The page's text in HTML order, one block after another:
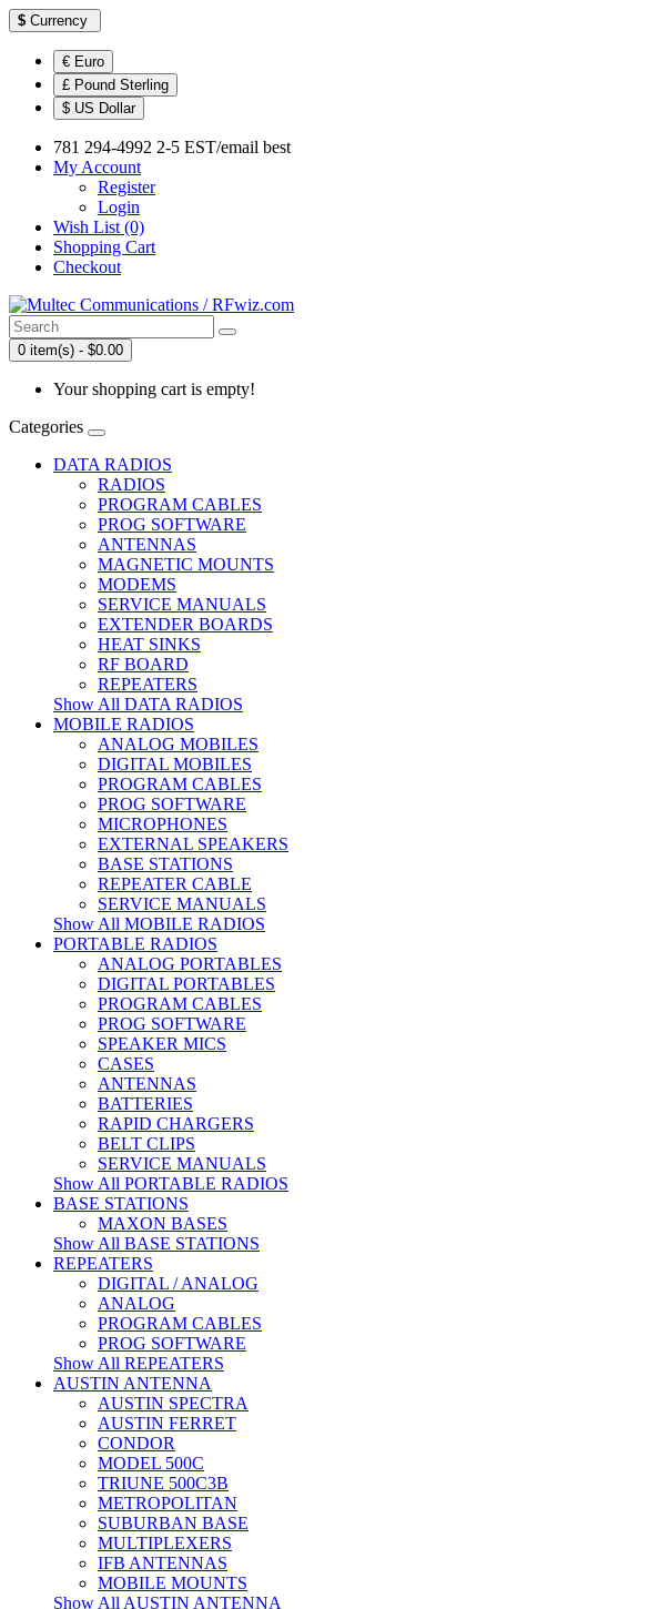
$ Currency
€ Euro
£ Pound Sterling
$ US Dollar
781 294-4992 2-5 EST/email best
My Account
Register
Login
Wish List (0)
Shopping Cart
Checkout
0 item(s) - $0.00
Your shopping cart is empty!
Categories
DATA RADIOS
RADIOS
PROGRAM CABLES
PROG SOFTWARE
ANTENNAS
MAGNETIC MOUNTS
MODEMS
SERVICE MANUALS
EXTENDER BOARDS
HEAT SINKS
RF BOARD
REPEATERS
Show All DATA RADIOS
MOBILE RADIOS
ANALOG MOBILES
DIGITAL MOBILES
PROGRAM CABLES
PROG SOFTWARE
MICROPHONES
EXTERNAL SPEAKERS
BASE STATIONS
REPEATER CABLE
SERVICE MANUALS
Show All MOBILE RADIOS
PORTABLE RADIOS
ANALOG PORTABLES
DIGITAL PORTABLES
PROGRAM CABLES
PROG SOFTWARE
SPEAKER MICS
CASES
ANTENNAS
BATTERIES
RAPID CHARGERS
BELT CLIPS
SERVICE MANUALS
Show All PORTABLE RADIOS
BASE STATIONS
MAXON BASES
Show All BASE STATIONS
REPEATERS
DIGITAL / ANALOG
ANALOG
PROGRAM CABLES
PROG SOFTWARE
Show All REPEATERS
AUSTIN ANTENNA
AUSTIN SPECTRA
AUSTIN FERRET
CONDOR
MODEL 500C
TRIUNE 500C3B
METROPOLITAN
SUBURBAN BASE
MULTIPLEXERS
IFB ANTENNAS
MOBILE MOUNTS
Show All AUSTIN ANTENNA